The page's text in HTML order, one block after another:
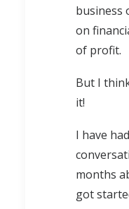
business
on
of profit.
But I
it!
I have
months
got